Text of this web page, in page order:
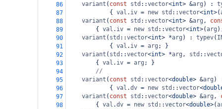
86
variant ( const std ::vector<int> &arg ) :
87
            {
val . iv = new std ::vector<int>(
88
variant ( const std ::vector<int> &arg ,
89
        {
val . iv = new std ::vector<int>(arg
90
variant ( std ::vector<int> *arg ) : typev(
91
            {
val . iv = arg ; }
92
variant ( std ::vector<int> *arg , std ::
93
        {
val . iv = arg ; }
94
//
95
variant ( const std ::vector<double> &arg )
96
            {
val .dv = new std ::vector<
97
variant ( const std ::vector<double> &arg ,
98
        {
val .dv = new std ::vector<double>(